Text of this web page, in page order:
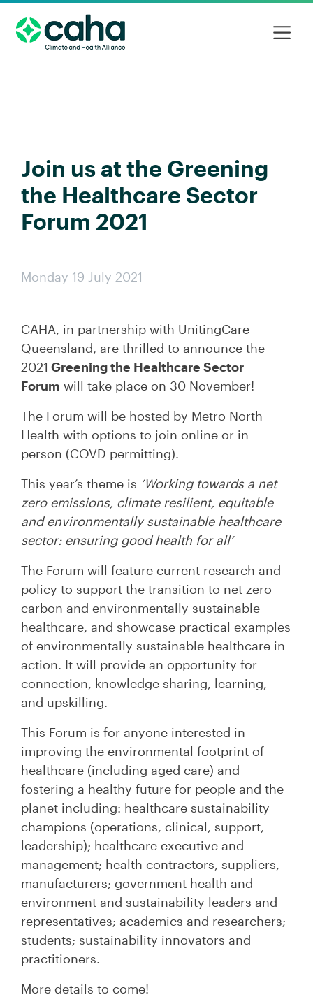
Join us at the Greening
the Healthcare Sector
Forum 2021
Monday 19 July 2021
CAHA, in partnership with UnitingCare
Queensland, are thrilled to announce the
2021 Greening the Healthcare Sector
Forum will take place on 30 November!
The Forum will be hosted by Metro North
Health with options to join online or in
person (COVD permitting).
This year’s theme is ‘Working towards a net
zero emissions, climate resilient, equitable
and environmentally sustainable healthcare
sector: ensuring good health for all’
The Forum will feature current research and
policy to support the transition to net zero
carbon and environmentally sustainable
healthcare, and showcase practical examples
of environmentally sustainable healthcare in
action. It will provide an opportunity for
connection, knowledge sharing, learning,
and upskilling.
This Forum is for anyone interested in
improving the environmental footprint of
healthcare (including aged care) and
fostering a healthy future for people and the
planet including: healthcare sustainability
champions (operations, clinical, support,
leadership); healthcare executive and
management; health contractors, suppliers,
manufacturers; government health and
environment and sustainability leaders and
representatives; academics and researchers;
students; sustainability innovators and
practitioners.
More details to come!